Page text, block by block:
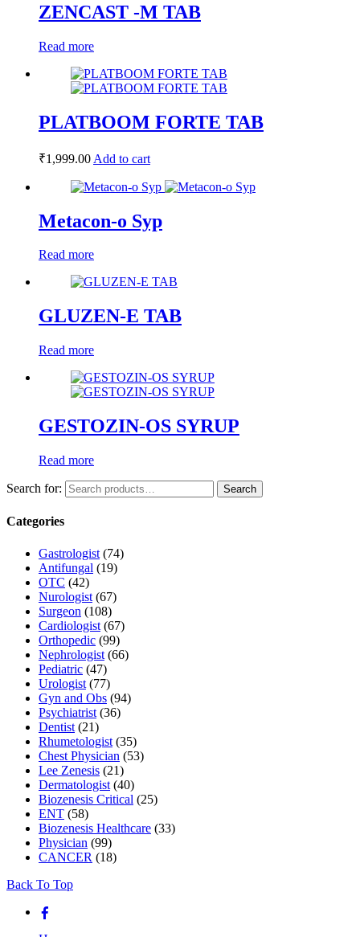
ZENCAST -M TAB
Read more
PLATBOOM FORTE TAB
₹1,999.00 Add to cart
Metacon-o Syp
Read more
GLUZEN-E TAB
Read more
GESTOZIN-OS SYRUP
Read more
Search for: Search
Categories
Gastrologist (74)
Antifungal (19)
OTC (42)
Nurologist (67)
Surgeon (108)
Cardiologist (67)
Orthopedic (99)
Nephrologist (66)
Pediatric (47)
Urologist (77)
Gyn and Obs (94)
Psychiatrist (36)
Dentist (21)
Rhumetologist (35)
Chest Physician (53)
Lee Zenesis (21)
Dermatologist (40)
Biozenesis Critical (25)
ENT (58)
Biozenesis Healthcare (33)
Physician (99)
CANCER (18)
Back To Top